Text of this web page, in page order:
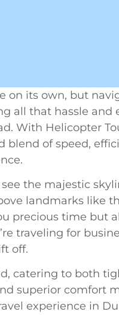
its own, but
all that hassle and
With Helicopter
of speed,
the majestic
landmarks like
precious time but
traveling for
off.
catering to both
superior comfort
experience in